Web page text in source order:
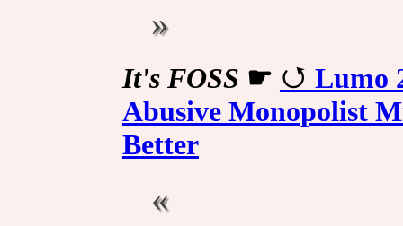
It's FOSS ☛
Lumo
Abusive Monopolist
Better